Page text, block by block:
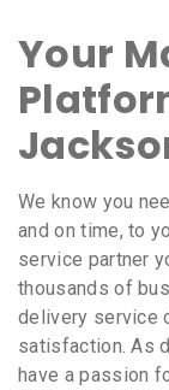
Your
We know you
and on time, to
service partner
thousands of
delivery service
satisfaction. As
have a passion